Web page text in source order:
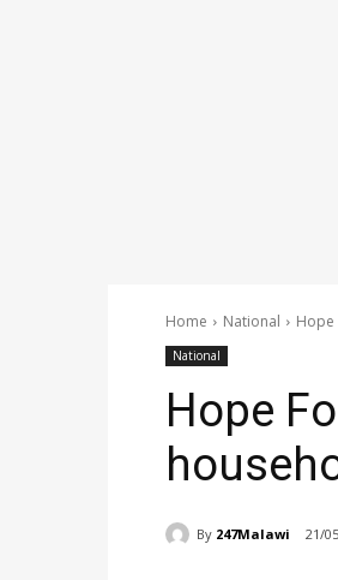
Home National
National
Hope
By 247Malawi 21/